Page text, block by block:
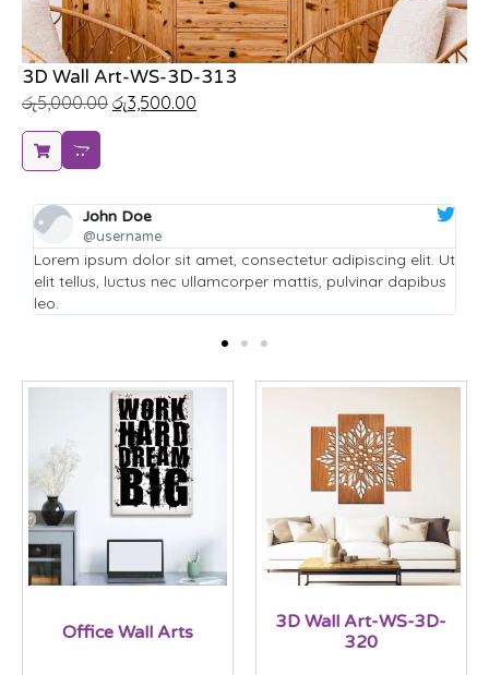
3D Wall Art-WS-3D-313
රු5,000.00 රු3,500.00
Ut
John Doe
@username
Lorem ipsum dolor sit amet, consectetur adipiscing elit. Ut
elit tellus, luctus nec ullamcorper mattis, pulvinar dapibus
leo.
Office Wall Arts
3D Wall Art-WS-3D-
320